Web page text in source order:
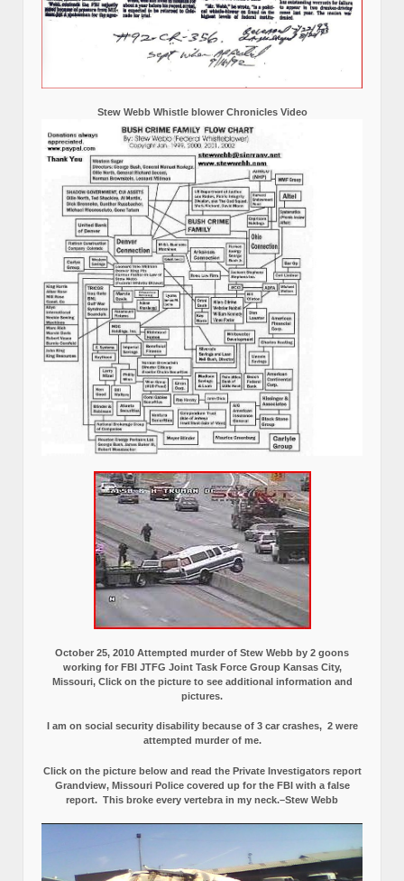
Stew Webb Whistle blower Chronicles Video
October 25, 2010 Attempted murder of Stew Webb by 2 goons
working for FBI JTFG Joint Task Force Group Kansas City,
Missouri, Click on the picture to see additional information and
pictures.
I am on social security disability because of 3 car crashes, 2 were
attempted murder of me.
Click on the picture below and read the Private Investigators report
Grandview, Missouri Police covered up for the FBI with a false
report. This broke every vertebra in my neck.–Stew Webb